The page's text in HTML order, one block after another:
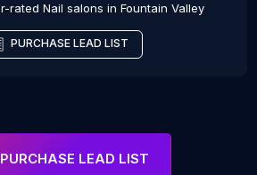
rated Nail salons in Fountain Valley
PURCHASE LEAD LIST
PURCHASE LEAD LIST